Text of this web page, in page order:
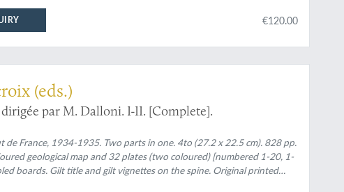
€120.00
(eds.)
dirigée par M. Dalloni. I-II. [Complete].
de France, 1934-1935. Two parts in one. 4to (27.2 x 22.5 cm). 828 pp.
geological map and 32 plates (two coloured) [numbered 1-20, 1-
boards. Gilt title and gilt vignettes on the spine. Original printed